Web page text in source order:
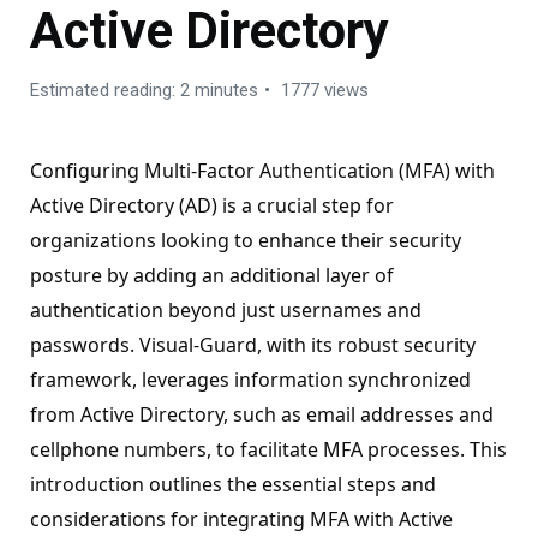
Active Directory
Estimated reading: 2 minutes 1777 views
Configuring Multi-Factor Authentication (MFA) with
Active Directory (AD) is a crucial step for
organizations looking to enhance their security
posture by adding an additional layer of
authentication beyond just usernames and
passwords. Visual-Guard, with its robust security
framework, leverages information synchronized
from Active Directory, such as email addresses and
cellphone numbers, to facilitate MFA processes. This
introduction outlines the essential steps and
considerations for integrating MFA with Active